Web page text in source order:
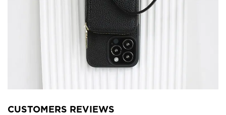
CUSTOMERS REVIEWS